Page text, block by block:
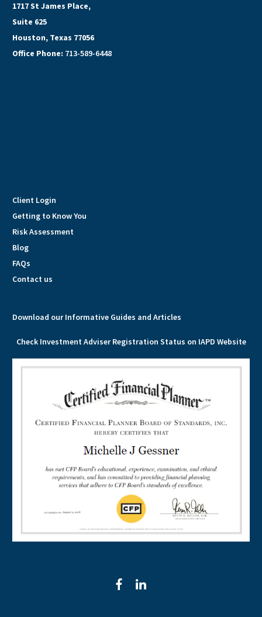
1717 St James Place,
Suite 625
Houston, Texas 77056
Office Phone: 713-589-6448
Client Login
Getting to Know You
Risk Assessment
Blog
FAQs
Contact us
Download our Informative Guides and Articles
Check Investment Adviser Registration Status on IAPD Website
facebooklinkedin